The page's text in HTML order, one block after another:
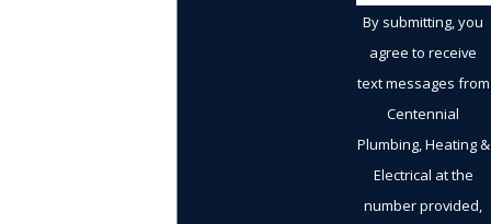
By submitting, you
agree to receive
text messages from
Centennial
Plumbing, Heating &
Electrical at the
number provided,